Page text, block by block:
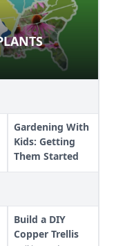
PLANTS
Gardening With
Kids: Getting
Them Started
Build a DIY
Copper Trellis